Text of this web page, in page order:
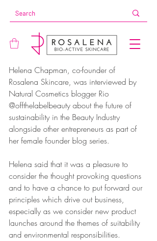
Helena Chapman, co-founder of
Rosalena Skincare, was interviewed by
Natural Cosmetics blogger Rio
@offthelabelbeauty about the future of
sustainability in the Beauty Industry
alongside other entrepreneurs as part of
her female founder blog series.
Helena said that it was a pleasure to
consider the thought provoking questions
and to have a chance to put forward our
principles which drive out business,
especially as we consider new product
launches around the themes of suitability
and environmental responsibilities.